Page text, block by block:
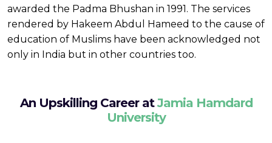
awarded the Padma Bhushan in 1991. The services
rendered by Hakeem Abdul Hameed to the cause of
education of Muslims have been acknowledged not
only in India but in other countries too.
An Upskilling Career atJamia Hamdard
University